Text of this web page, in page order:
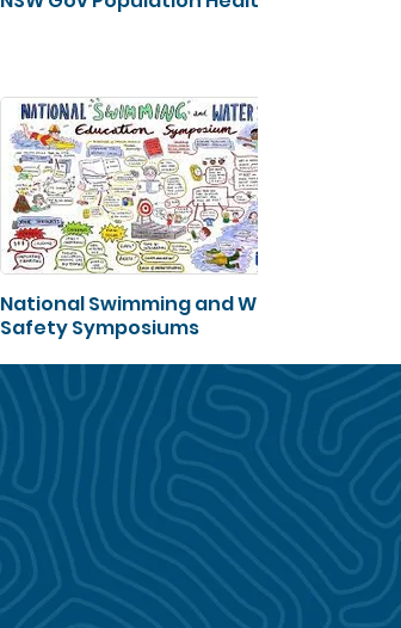
National Swimming and Water
Safety Symposiums